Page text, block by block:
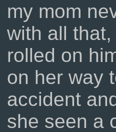
my mom
with all
rolled on
on her way
accident
she seen a